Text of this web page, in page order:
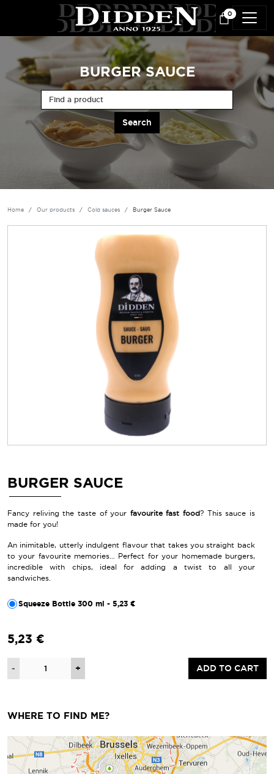
Skip to main content
0
BURGER SAUCE
Home Our products Cold sauces Burger Sauce
BURGER SAUCE
Fancy reliving the taste of your favourite fast food? This sauce is
made for you!
An inimitable, utterly indulgent flavour that takes you straight back
to your favourite memories… Perfect for your homemade burgers,
incredible with chips, ideal for adding a twist to all your
sandwiches.
Squeeze Bottle 300 ml - 5,23 €
- +
5,23 €
ADD TO CART
WHERE TO FIND ME?